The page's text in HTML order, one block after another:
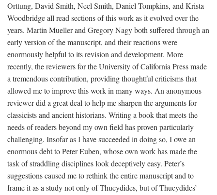
Orttung, David Smith, Neel Smith, Daniel Tompkins, and Krista
Woodbridge all read sections of this work as it evolved over the
years. Martin Mueller and Gregory Nagy both suffered through an
early version of the manuscript, and their reactions were
enormously helpful to its revision and development. More
recently, the reviewers for the University of California Press made
a tremendous contribution, providing thoughtful criticisms that
allowed me to improve this work in many ways. An anonymous
reviewer did a great deal to help me sharpen the arguments for
classicists and ancient historians. Writing a book that meets the
needs of readers beyond my own field has proven particularly
challenging. Insofar as I have succeeded in doing so, I owe an
enormous debt to Peter Euben, whose own work has made the
task of straddling disciplines look deceptively easy. Peter’s
suggestions caused me to rethink the entire manuscript and to
frame it as a study not only of Thucydides, but of Thucydides’